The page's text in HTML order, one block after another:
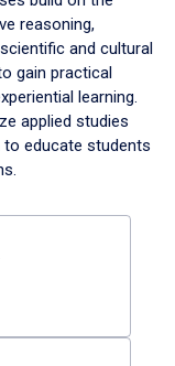
reasoning,
and cultural
gain practical
learning.
applied studies
educate students